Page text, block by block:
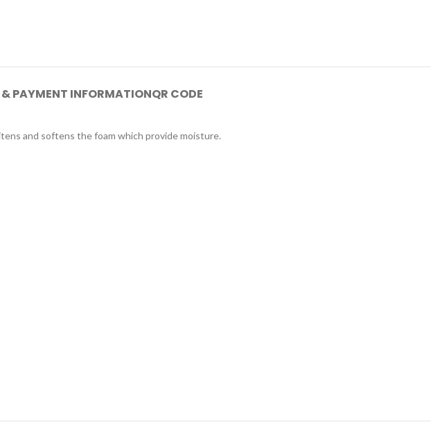
PAYMENT INFORMATIONQR CODE
and softens the foam which provide moisture.